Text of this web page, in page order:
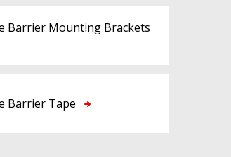
Barrier Mounting Brackets
Barrier Tape